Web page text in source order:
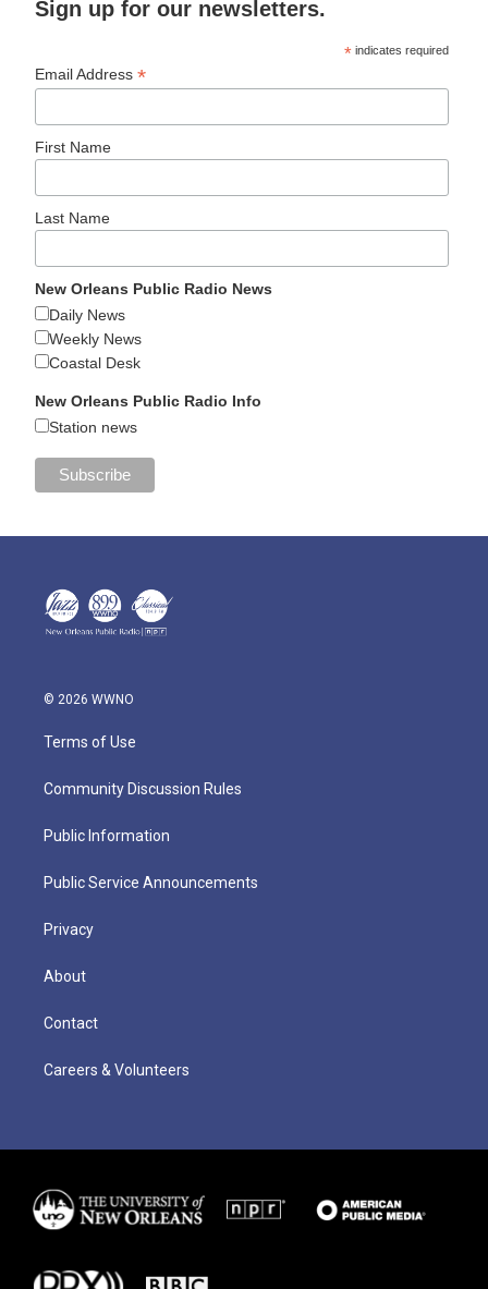
Sign up for our newsletters.
* indicates required
Email Address*
First Name
Last Name
New Orleans Public Radio News
Daily News
Weekly News
Coastal Desk
New Orleans Public Radio Info
Station news
© 2026 WWNO
Terms of Use
Community Discussion Rules
Public Information
Public Service Announcements
Privacy
About
Contact
Careers & Volunteers